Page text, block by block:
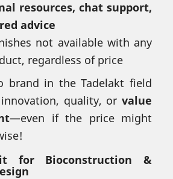
resources, chat support,
advice
not available with any
regardless of price
brand in the Tadelakt field
quality, or value
—even if the price might
for Bioconstruction &